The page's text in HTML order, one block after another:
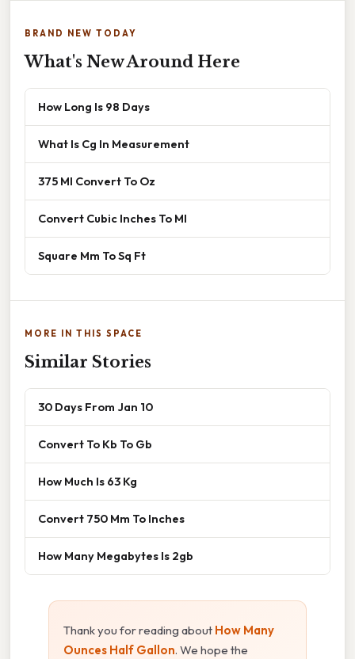
BRAND NEW TODAY
What's New Around Here
How Long Is 98 Days
What Is Cg In Measurement
375 Ml Convert To Oz
Convert Cubic Inches To Ml
Square Mm To Sq Ft
MORE IN THIS SPACE
Similar Stories
30 Days From Jan 10
Convert To Kb To Gb
How Much Is 63 Kg
Convert 750 Mm To Inches
How Many Megabytes Is 2gb
Thank you for reading about How Many
Ounces Half Gallon. We hope the